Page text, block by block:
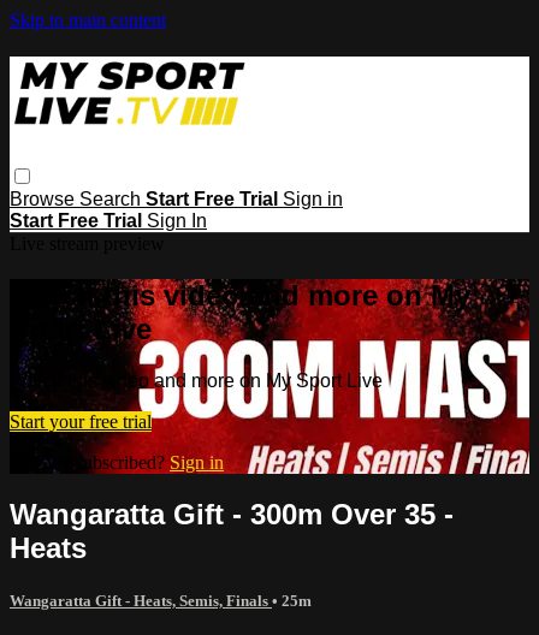
Skip to main content
Browse Search Start Free Trial Sign in
Start Free Trial Sign In
Watch this video and more on My
Sport Live
Watch this video and more on My Sport Live
Start your free trial
Already subscribed? Sign in
Wangaratta Gift - 300m Over 35 -
Heats
Wangaratta Gift - Heats, Semis, Finals • 25m